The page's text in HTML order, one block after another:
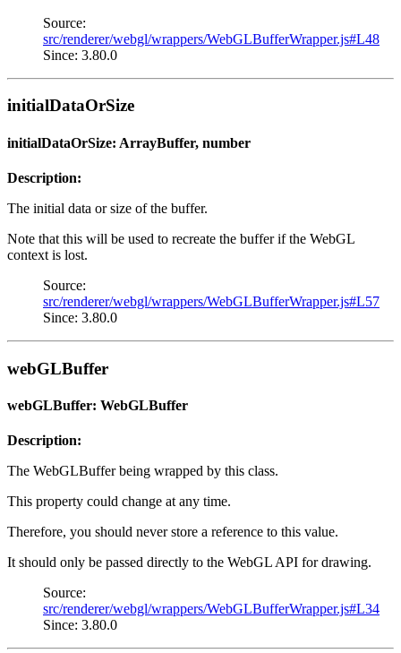
Source:
src/renderer/webgl/wrappers/WebGLBufferWrapper.js#L48
Since: 3.80.0
initialDataOrSize
initialDataOrSize: ArrayBuffer, number
Description:
The initial data or size of the buffer.
Note that this will be used to recreate the buffer if the WebGL
context is lost.
Source:
src/renderer/webgl/wrappers/WebGLBufferWrapper.js#L57
Since: 3.80.0
webGLBuffer
webGLBuffer: WebGLBuffer
Description:
The WebGLBuffer being wrapped by this class.
This property could change at any time.
Therefore, you should never store a reference to this value.
It should only be passed directly to the WebGL API for drawing.
Source:
src/renderer/webgl/wrappers/WebGLBufferWrapper.js#L34
Since: 3.80.0